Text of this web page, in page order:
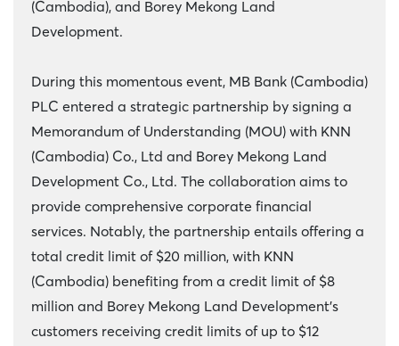
(Cambodia), and Borey Mekong Land
Development.
During this momentous event, MB Bank (Cambodia)
PLC entered a strategic partnership by signing a
Memorandum of Understanding (MOU) with KNN
(Cambodia) Co., Ltd and Borey Mekong Land
Development Co., Ltd. The collaboration aims to
provide comprehensive corporate financial
services. Notably, the partnership entails offering a
total credit limit of $20 million, with KNN
(Cambodia) benefiting from a credit limit of $8
million and Borey Mekong Land Development’s
customers receiving credit limits of up to $12